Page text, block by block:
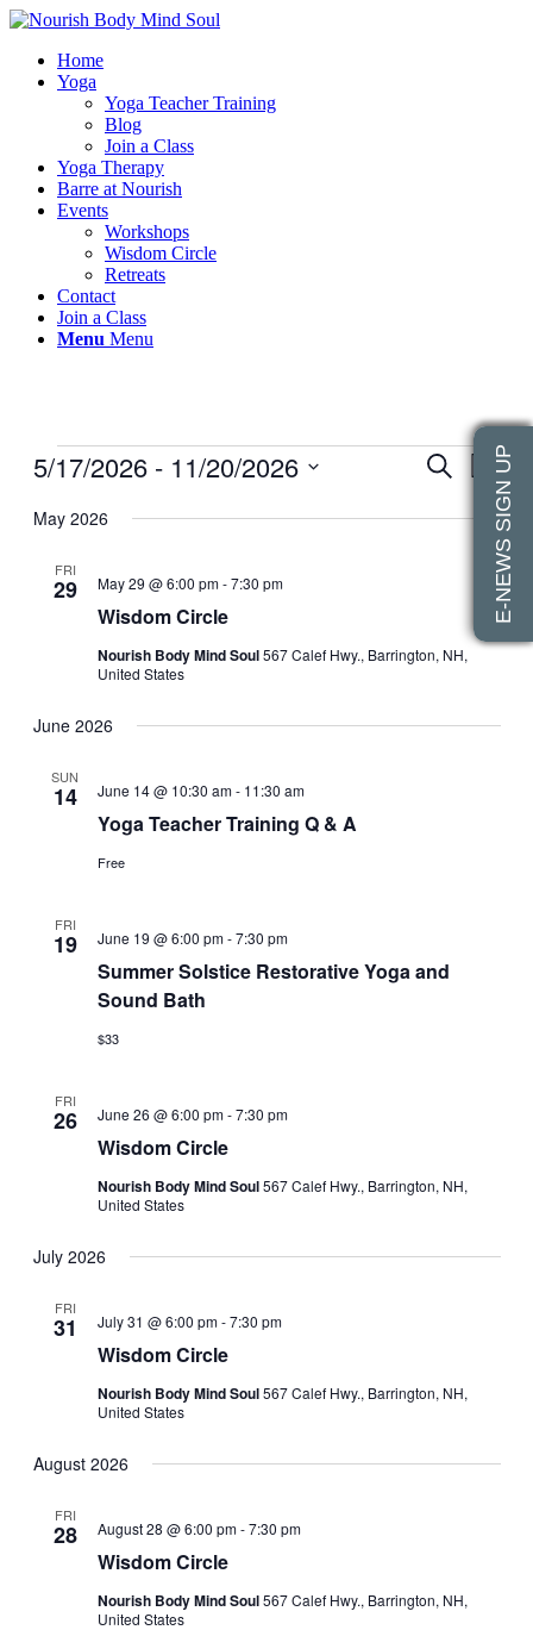
Home
Yoga
Yoga Teacher Training
Blog
Join a Class
Yoga Therapy
Barre at Nourish
Events
Workshops
Wisdom Circle
Retreats
Contact
Join a Class
Menu Menu
Events
Events
Search
and
Search
List
5/17/2026 - 11/20/2026
date.
May 2026
FRI
29
Wisdom Circle
May 29 @ 6:00 pm-7:30 pm
Nourish Body Mind Soul567 Calef Hwy., Barrington, NH,
United States
June 2026
SUN
14
Yoga Teacher Training Q & A
June 14 @ 10:30 am- 11:30 am
Free
FRI
19
Summer Solstice Restorative Yoga and
Sound Bath
June 19 @ 6:00 pm-7:30 pm
$33
FRI
26
Wisdom Circle
June 26 @ 6:00 pm-7:30 pm
Nourish Body Mind Soul567 Calef Hwy., Barrington, NH,
United States
July 2026
FRI
31
Wisdom Circle
July 31 @ 6:00 pm-7:30 pm
Nourish Body Mind Soul567 Calef Hwy., Barrington, NH,
United States
August 2026
FRI
28
Wisdom Circle
August 28 @ 6:00 pm-7:30 pm
Nourish Body Mind Soul567 Calef Hwy., Barrington, NH,
United States
E-NEWS SIGN UP